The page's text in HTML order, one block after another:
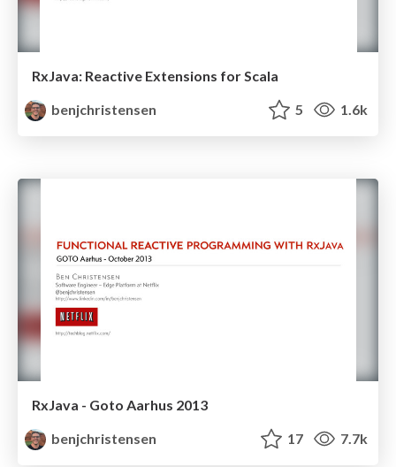
RxJava: Reactive Extensions for Scala
benjchristensen
5 1.6k
RxJava - Goto Aarhus 2013
benjchristensen
17 7.7k